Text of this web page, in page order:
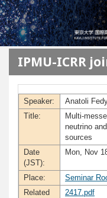
メインコンテンツに移動
IPMU-ICRR
Speaker:
Anatoli
Title:
Multi-
neutrino
sources
Date
(JST):
Mon, Nov
Place:
Seminar
Related
2417.pdf